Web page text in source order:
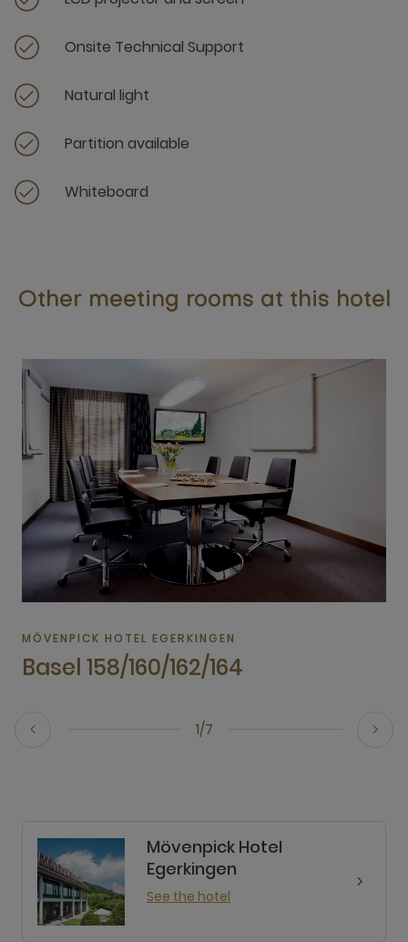
Onsite Technical Support
Natural light
Partition available
Whiteboard
Other meeting rooms at this hotel
1/7
MÖVENPICK HOTEL EGERKINGEN
Basel 158/160/162/164
Mövenpick Hotel
Egerkingen
See the hotel